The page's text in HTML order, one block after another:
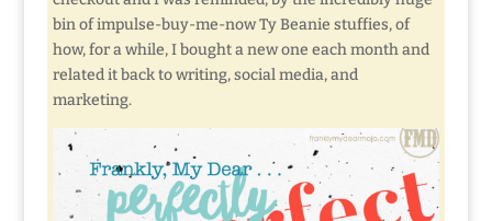
bin of impulse-buy-me-now Ty Beanie stuffies, of
how, for a while, I bought a new one each month and
related it back to writing, social media, and
marketing.